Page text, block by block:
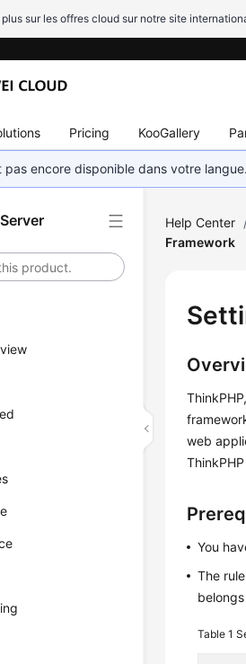
plus sur les offres cloud sur notre site
Pricing KooGallery
encore disponible dans votre
Help Center
Framework
web
You
The
Table 1